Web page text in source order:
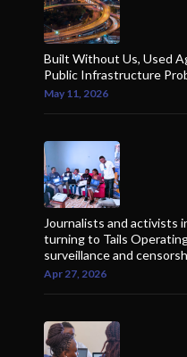
Built Without Us, Used
Public Infrastructure
May 11, 2026
Journalists and activists
turning to Tails
surveillance and
Apr 27, 2026